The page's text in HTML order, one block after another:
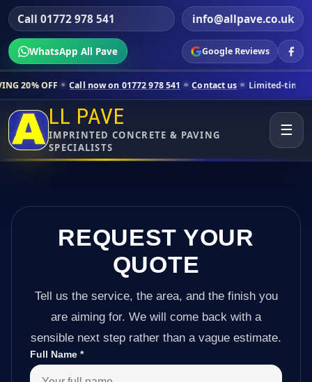
Call 01772 978 541 info@allpave.co.uk
WhatsApp All Pave Google Reviews
now on 01772 978 541 Contact us Limited-time pricing for
LL PAVE
IMPRINTED CONCRETE & PAVING
SPECIALISTS
☰
REQUEST YOUR
QUOTE
Tell us the service, the area, and the finish you
are aiming for. We will come back with a
sensible next step rather than a vague estimate.
Full Name *